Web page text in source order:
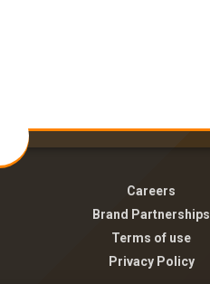
Careers
Brand Partnerships
Terms of use
Privacy Policy